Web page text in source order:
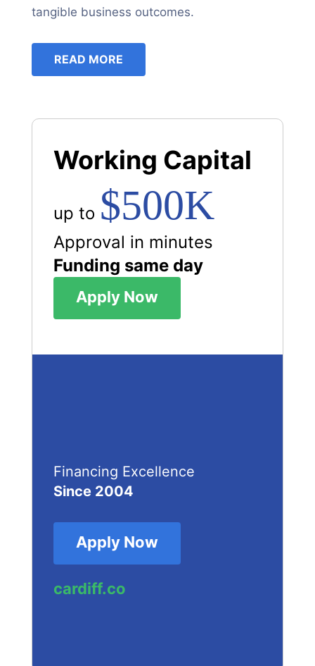
tangible business outcomes.
READ MORE
Working Capital
up to $500K
Approval in minutes
Funding same day
Apply Now
Financing Excellence
Since 2004
Apply Now
cardiff.co